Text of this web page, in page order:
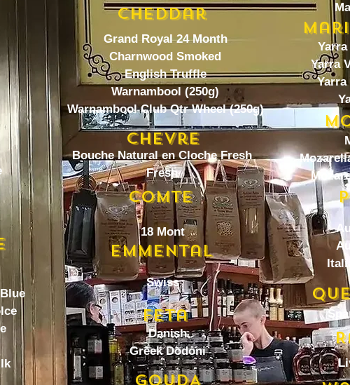
Cheddar
Chevre
Comte
Grand Royal 24 Month
Charnwood Smoked
English Truffle
Warnambool (250g)
Warnambool Club Qtr Wheel (250g)
Bouche Natural en Cloche Fresh
Fresh
Yarra
Yarra
Emmental
Feta
GOUDA
18 Mont
Swiss
Danish
Greek Dodoni